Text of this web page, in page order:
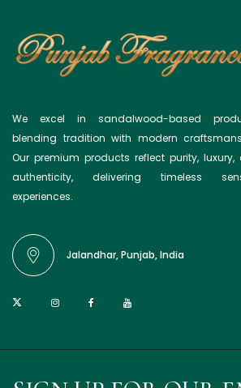
We excel in sandalwood-based
blending tradition with modern
Our premium products reflect purity, luxury,
authenticity, delivering timeless
experiences.
Jalandhar, Punjab, India